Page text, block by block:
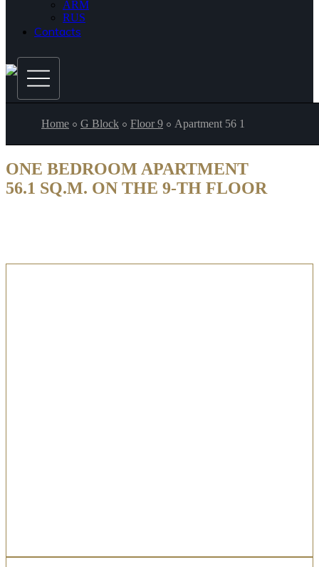
ARM
RUS
Contacts
Home G Block Floor 9 Apartment 56 1
ONE BEDROOM APARTMENT
56.1 SQ.M. ON THE 9-TH FLOOR